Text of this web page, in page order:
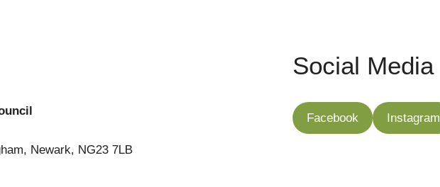
Newark, NG23 7LB
Social Media
Facebook Instagram